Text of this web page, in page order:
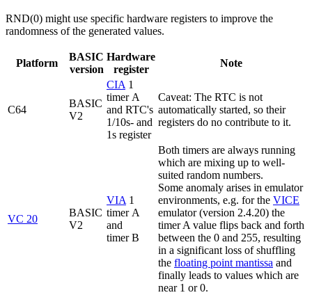
RND(0) might use specific hardware registers to improve the
randomness of the generated values.
Platform
BASIC
version
Hardware
register
Note
C64
BASIC
V2
CIA1
timer A
and RTC's
1/10s- and
1s register
Caveat: The RTC is not
automatically started, so their
registers do no contribute to it.
VC 20
BASIC
V2
VIA1
timer A
and
timer B
Both timers are always running
which are mixing up to well-
suited random numbers.
Some anomaly arises in emulator
environments, e.g. for the VICE
emulator (version 2.4.20) the
timer A value flips back and forth
between the 0 and 255, resulting
in a significant loss of shuffling
the floating point mantissa and
finally leads to values which are
near 1 or 0.